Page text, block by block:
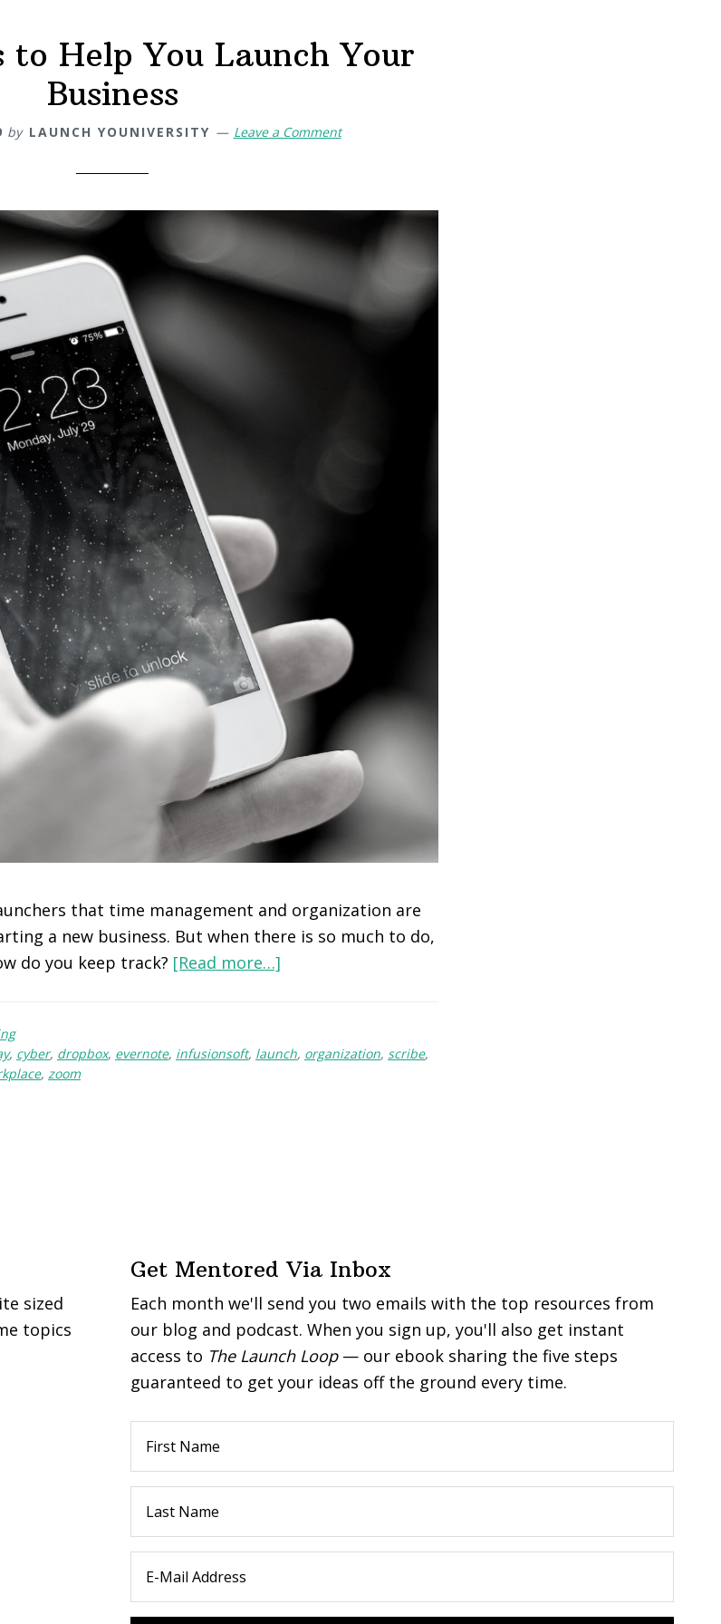
to Help You Launch Your
Business
by LAUNCH YOUNIVERSITY Leave a Comment
that time management and organization are
a new business. But when there is so much to do,
do you keep track? [Read more…]
, cyber, dropbox, evernote, infusionsoft, launch, organization, scribe,
, zoom
sized
topics
Get Mentored Via Inbox
Each month we'll send you two emails with the top resources from
our blog and podcast. When you sign up, you'll also get instant
access to The Launch Loop— our ebook sharing the five steps
guaranteed to get your ideas off the ground every time.